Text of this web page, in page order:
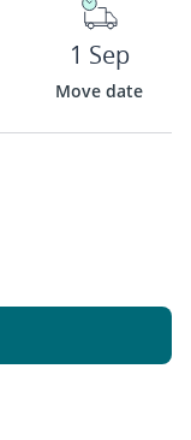
1 Sep
Move date